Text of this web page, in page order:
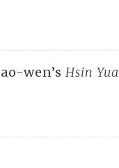
wen’s Hsin